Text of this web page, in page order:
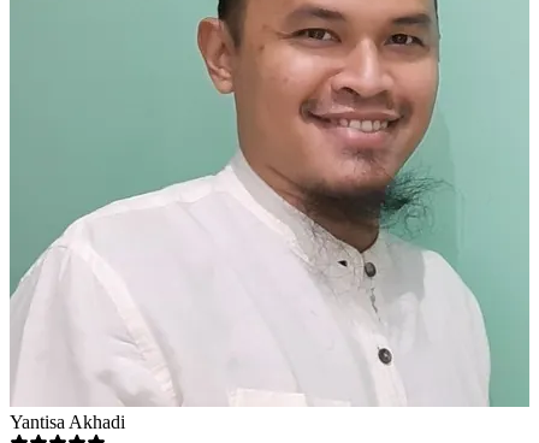
Yantisa Akhadi